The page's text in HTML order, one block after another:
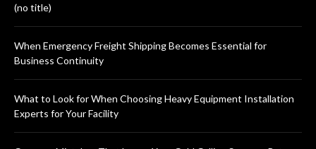
(no title)
When Emergency Freight Shipping Becomes Essential for
Business Continuity
What to Look for When Choosing Heavy Equipment Installation
Experts for Your Facility